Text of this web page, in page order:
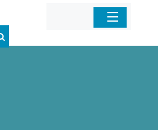
Home